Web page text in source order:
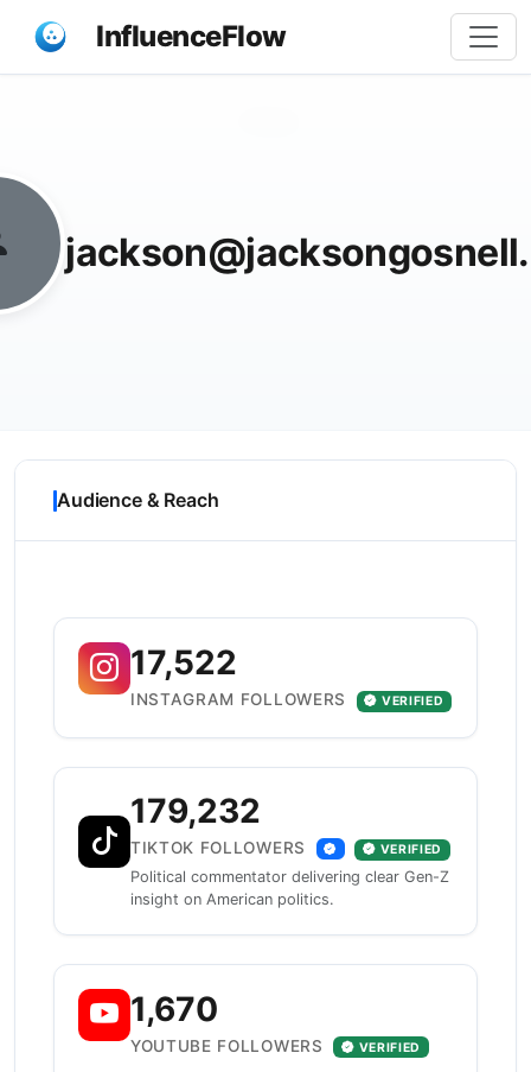
InfluenceFlow
Audience & Reach
17,522
INSTAGRAM FOLLOWERS VERIFIED
179,232
TIKTOK FOLLOWERS VERIFIED
Political commentator delivering clear Gen-Z
insight on American politics.
1,670
YOUTUBE FOLLOWERS VERIFIED